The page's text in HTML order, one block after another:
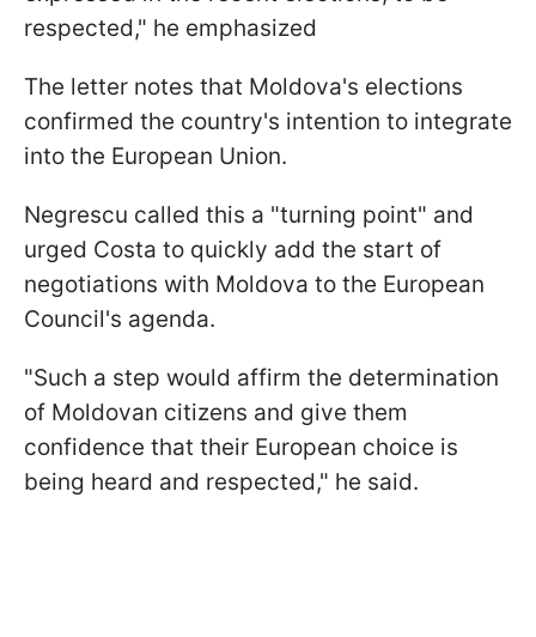
respected," he emphasized
The letter notes that Moldova's elections
confirmed the country's intention to integrate
into the European Union.
Negrescu called this a "turning point" and
urged Costa to quickly add the start of
negotiations with Moldova to the European
Council's agenda.
"Such a step would affirm the determination
of Moldovan citizens and give them
confidence that their European choice is
being heard and respected," he said.